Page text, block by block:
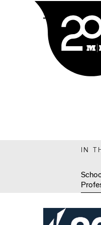
MICA
MPS
IN